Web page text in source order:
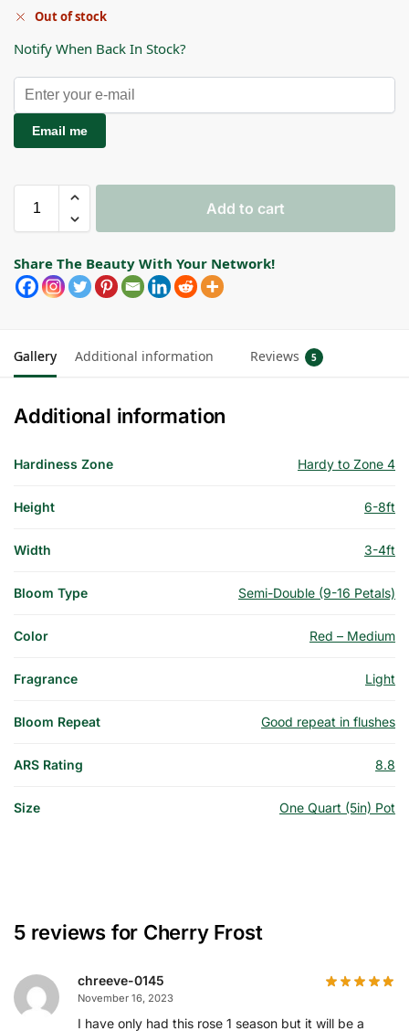
Out of stock
Notify When Back In Stock?
Email me
Add to cart
Share The Beauty With Your Network!
Gallery Additional information Reviews 5
Additional information
Hardiness Zone Hardy to Zone 4
Height 6-8ft
Width 3-4ft
Bloom Type Semi-Double (9-16 Petals)
Color Red – Medium
Fragrance Light
Bloom Repeat Good repeat in flushes
ARS Rating 8.8
Size One Quart (5in) Pot
5 reviews for Cherry Frost
chreeve-0145
November 16, 2023
I have only had this rose 1 season but it will be a